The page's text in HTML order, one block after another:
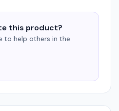
this product?
to help others in the